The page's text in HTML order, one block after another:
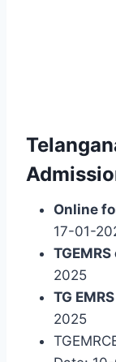
Online
17-01-
2025
TG
2025